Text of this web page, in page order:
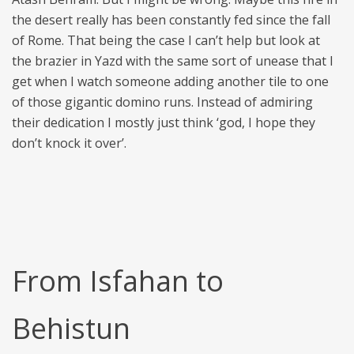
the desert really has been constantly fed since the fall
of Rome. That being the case I can’t help but look at
the brazier in Yazd with the same sort of unease that I
get when I watch someone adding another tile to one
of those gigantic domino runs. Instead of admiring
their dedication I mostly just think ‘god, I hope they
don’t knock it over’.
From Isfahan to
Behistun